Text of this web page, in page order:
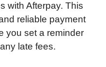
with Afterpay. This
reliable payment
you set a reminder
late fees.